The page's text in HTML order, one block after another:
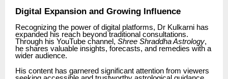
Digital Expansion and Growing Influence
Recognizing the power of digital platforms, Dr Kulkarni has
expanded his reach beyond traditional consultations.
Through his YouTube channel, Shree Shraddha Astrology,
he shares valuable insights, forecasts, and remedies with a
wider audience.
His content has garnered significant attention from viewers